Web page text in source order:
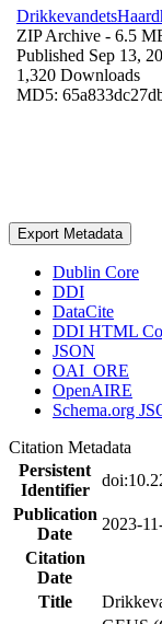
ZIP Archive - 6.5
Published Sep 13,
1,320 Downloads
MD5:
Export Metadata
Dublin Core
DDI
DataCite
DDI HTML
JSON
OAI_ORE
OpenAIRE
Schema.org
Citation Metadata
Persistent
Identifier
Publication
Date
2023-
Citation
Date
Title